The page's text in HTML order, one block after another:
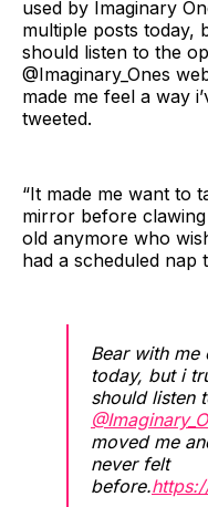
used by Imaginary
multiple posts today,
should listen to the
@Imaginary_Ones
made me feel a way
tweeted.
“It made me want to
mirror before clawing
old anymore who
had a scheduled nap
Bear with me
today, but i
should listen
moved me
never felt
before.